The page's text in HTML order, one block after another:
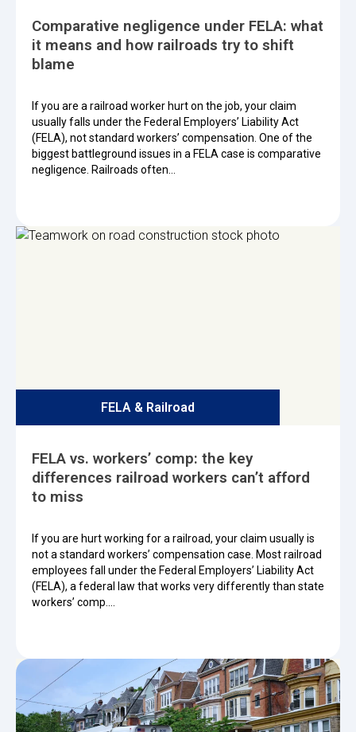
Comparative negligence under FELA: what
it means and how railroads try to shift
blame
If you are a railroad worker hurt on the job, your claim
usually falls under the Federal Employers’ Liability Act
(FELA), not standard workers’ compensation. One of the
biggest battleground issues in a FELA case is comparative
negligence. Railroads often…
FELA & Railroad
FELA vs. workers’ comp: the key
differences railroad workers can’t afford
to miss
If you are hurt working for a railroad, your claim usually is
not a standard workers’ compensation case. Most railroad
employees fall under the Federal Employers’ Liability Act
(FELA), a federal law that works very differently than state
workers’ comp.…